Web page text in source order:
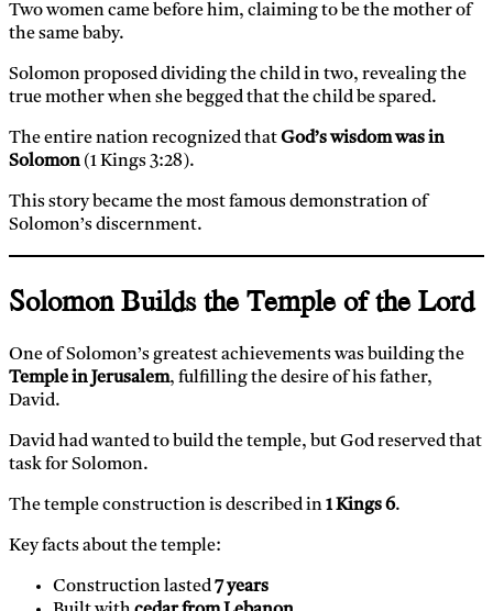
Two women came before him, claiming to be the mother of
the same baby.
Solomon proposed dividing the child in two, revealing the
true mother when she begged that the child be spared.
The entire nation recognized thatGod’s wisdom was in
Solomon (1 Kings 3:28).
This story became the most famous demonstration of
Solomon’s discernment.
Solomon Builds the Temple of the Lord
One of Solomon’s greatest achievements was building the
Temple in Jerusalem, fulfilling the desire of his father,
David.
David had wanted to build the temple, but God reserved that
task for Solomon.
The temple construction is described in1 Kings 6.
Key facts about the temple:
Construction lasted7 years